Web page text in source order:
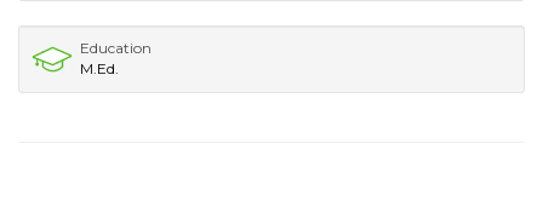
Education
M.Ed.